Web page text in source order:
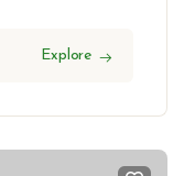
Explore